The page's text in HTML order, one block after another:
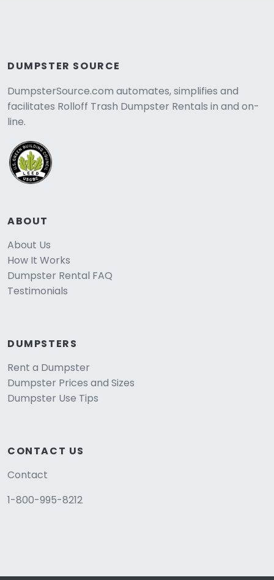
DUMPSTER SOURCE
DumpsterSource.com automates, simplifies and
facilitates Rolloff Trash Dumpster Rentals in and on-
line.
ABOUT
About Us
How It Works
Dumpster Rental FAQ
Testimonials
DUMPSTERS
Rent a Dumpster
Dumpster Prices and Sizes
Dumpster Use Tips
CONTACT US
Contact
1-800-995-8212